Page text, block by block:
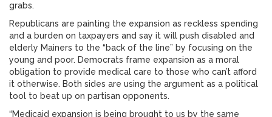
grabs.
Republicans are painting the expansion as reckless spending
and a burden on taxpayers and say it will push disabled and
elderly Mainers to the “back of the line” by focusing on the
young and poor. Democrats frame expansion as a moral
obligation to provide medical care to those who can’t afford
it otherwise. Both sides are using the argument as a political
tool to beat up on partisan opponents.
“Medicaid expansion is being brought to us by the same